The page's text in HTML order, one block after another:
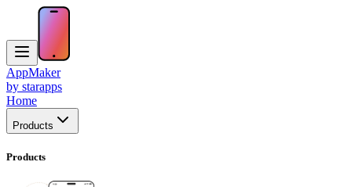
AppMaker
by starapps
Home
Products
Products